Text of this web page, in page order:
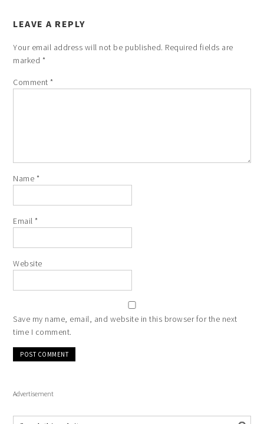
LEAVE A REPLY
Your email address will not be published. Required fields are
marked *
Comment*
Name *
Email*
Website
Save my name, email, and website in this browser for the next
time I comment.
Advertisement